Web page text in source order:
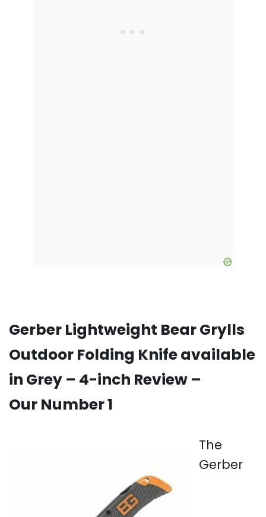
Gerber Lightweight Bear Grylls
Outdoor Folding Knife available
in Grey – 4-inch Review –
Our Number 1
The
Gerber